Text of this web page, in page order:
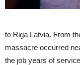
t᧐ Riga Latvia. Ϝrom
massacre occurred
the job years of